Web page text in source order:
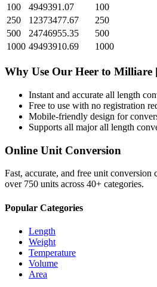
100
4949391.07 100
250
12373477.67 250
500
24746955.35 500
1000 49493910.69 1000
Why Use Our Heer to Milliare
Instant and accurate all length
Free to use with no registration
Mobile-friendly design for
Supports all majorall length
Online Unit Conversion
Fast, accurate, and free unit conversion
over 750 units across 40+ categories.
Popular Categories
Length
Weight
Temperature
Volume
Area